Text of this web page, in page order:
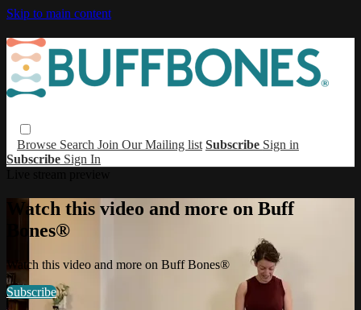
Skip to main content
Browse Search Join Our Mailing list Subscribe Sign in
Subscribe Sign In
Watch this video and more on Buff
Bones®
Watch this video and more on Buff Bones®
Subscribe